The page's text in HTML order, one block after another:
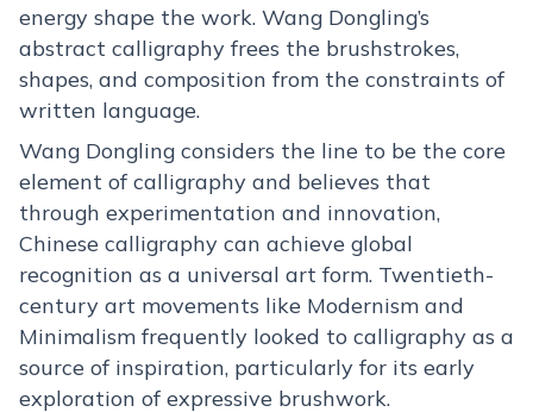
energy shape the work. Wang Dongling’s
abstract calligraphy frees the brushstrokes,
shapes, and composition from the constraints of
written language.
Wang Dongling considers the line to be the core
element of calligraphy and believes that
through experimentation and innovation,
Chinese calligraphy can achieve global
recognition as a universal art form. Twentieth-
century art movements like Modernism and
Minimalism frequently looked to calligraphy as a
source of inspiration, particularly for its early
exploration of expressive brushwork.